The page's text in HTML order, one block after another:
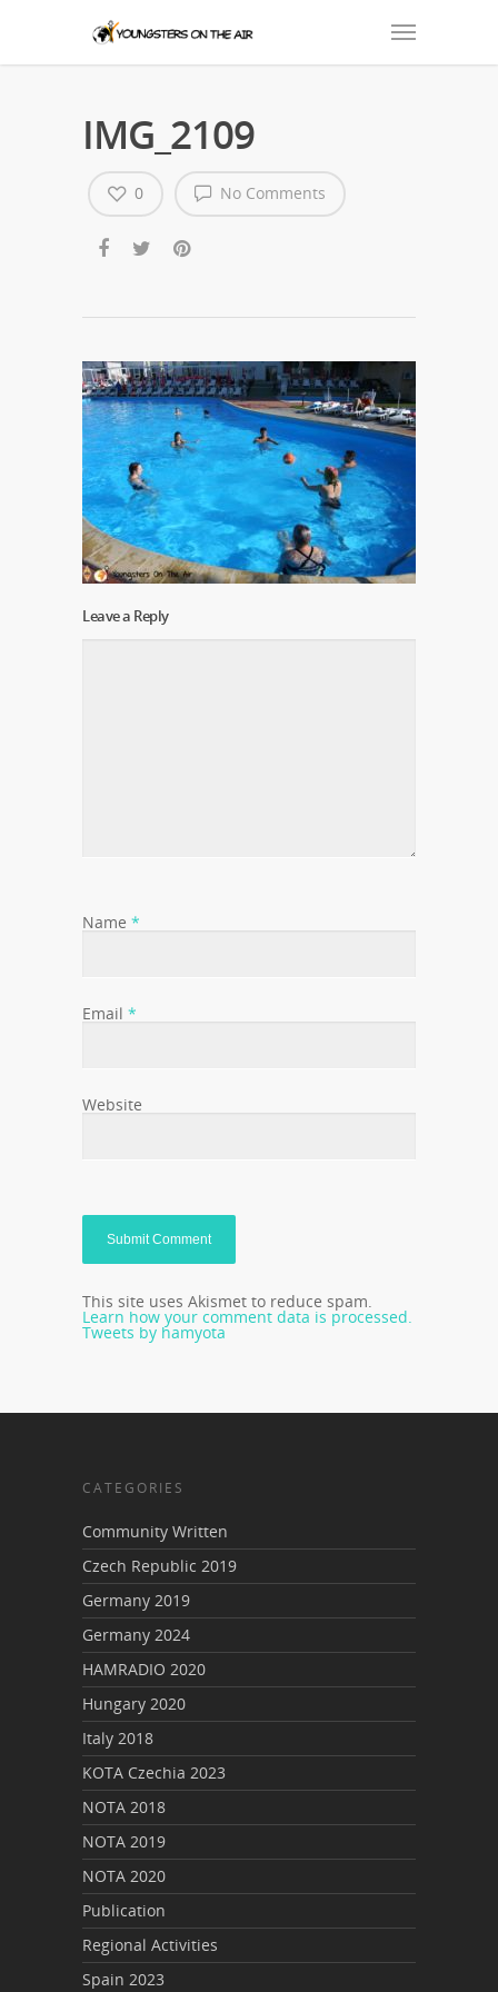
IMG_2109
No Comments
0
Leave a Reply
Name *
Email *
Website
This site uses Akismet to reduce spam.
Learn how your comment data is processed.
Tweets by hamyota
CATEGORIES
Community Written
Czech Republic 2019
Germany 2019
Germany 2024
HAMRADIO 2020
Hungary 2020
Italy 2018
KOTA Czechia 2023
NOTA 2018
NOTA 2019
NOTA 2020
Publication
Regional Activities
Spain 2023